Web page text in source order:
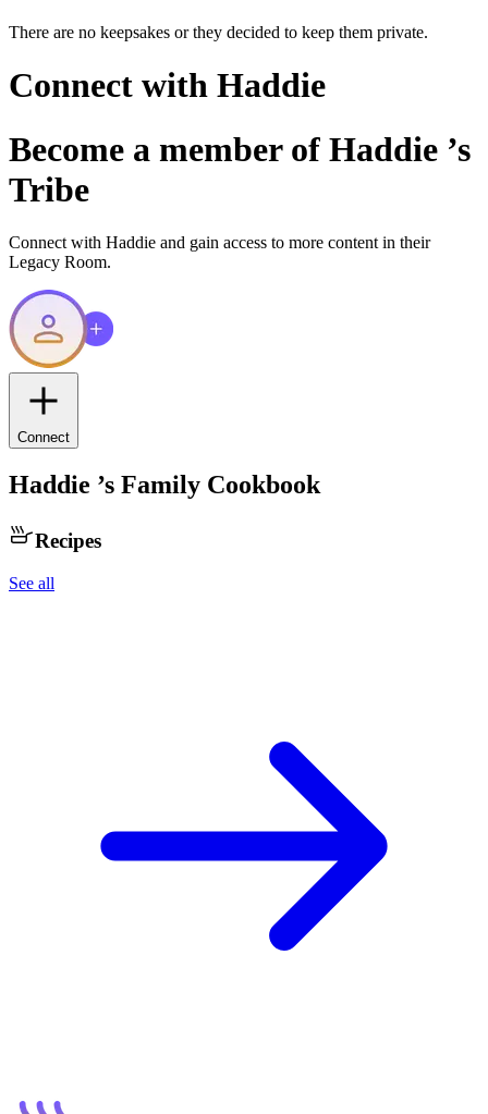
There are no keepsakes or they decided to keep them private.
Connect with Haddie
Become a member of Haddie ’s
Tribe
Connect with Haddie and gain access to more content in their
Legacy Room.
Connect
Haddie ’s Family Cookbook
Recipes
See all